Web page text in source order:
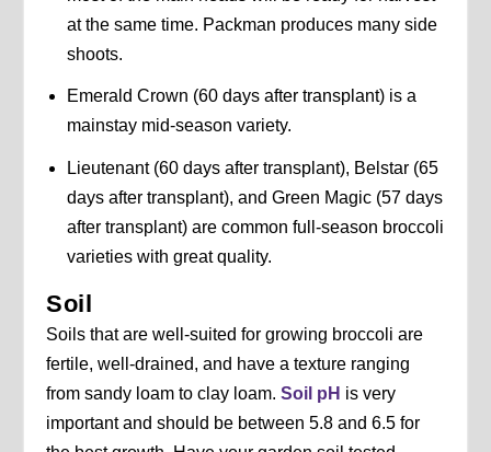
at the same time. Packman produces many side
shoots.
Emerald Crown (60 days after transplant) is a
mainstay mid-season variety.
Lieutenant (60 days after transplant), Belstar (65
days after transplant), and Green Magic (57 days
after transplant) are common full-season broccoli
varieties with great quality.
Soil
Soils that are well-suited for growing broccoli are
fertile, well-drained, and have a texture ranging
from sandy loam to clay loam.Soil pH is very
important and should be between 5.8 and 6.5 for